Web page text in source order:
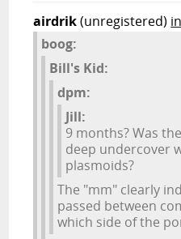
airdrik(unregistered)
boog:
Bill's Kid:
dpm:
Jill:
9 months? Was
deep undercover
plasmoids?
The "mm" clearly
passed between
which side of the